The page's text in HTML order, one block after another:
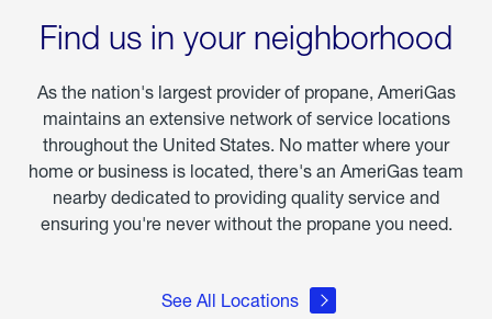
Find us in your neighborhood
As the nation's largest provider of propane, AmeriGas
maintains an extensive network of service locations
throughout the United States. No matter where your
home or business is located, there's an AmeriGas team
nearby dedicated to providing quality service and
ensuring you're never without the propane you need.
See All Locations